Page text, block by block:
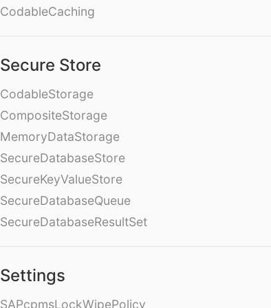
CodableCaching
Secure Store
CodableStorage
CompositeStorage
MemoryDataStorage
SecureDatabaseStore
SecureKeyValueStore
SecureDatabaseQueue
SecureDatabaseResultSet
Settings
SAPcpmsLockWipePolicy